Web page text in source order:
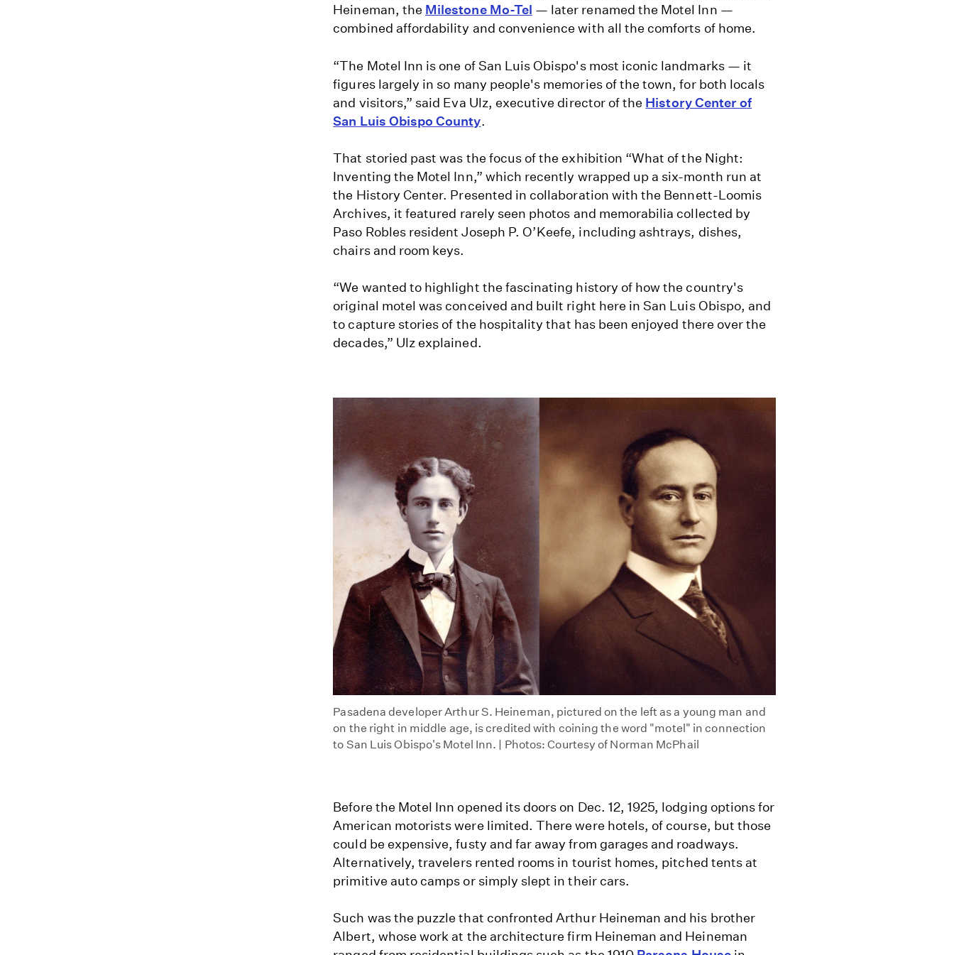
Heineman, the Milestone Mo-Tel — later renamed the Motel Inn —
combined affordability and convenience with all the comforts of home.
“The Motel Inn is one of San Luis Obispo's most iconic landmarks — it
figures largely in so many people's memories of the town, for both locals
and visitors,” said Eva Ulz, executive director of the History Center of
San Luis Obispo County.
That storied past was the focus of the exhibition “What of the Night:
Inventing the Motel Inn,” which recently wrapped up a six-month run at
the History Center. Presented in collaboration with the Bennett-Loomis
Archives, it featured rarely seen photos and memorabilia collected by
Paso Robles resident Joseph P. O’Keefe, including ashtrays, dishes,
chairs and room keys.
“We wanted to highlight the fascinating history of how the country's
original motel was conceived and built right here in San Luis Obispo, and
to capture stories of the hospitality that has been enjoyed there over the
decades,” Ulz explained.
Pasadena developer Arthur S. Heineman, pictured on the left as a young man and
on the right in middle age, is credited with coining the word "motel" in connection
to San Luis Obispo's Motel Inn. | Photos: Courtesy of Norman McPhail
Before the Motel Inn opened its doors on Dec. 12, 1925, lodging options for
American motorists were limited. There were hotels, of course, but those
could be expensive, fusty and far away from garages and roadways.
Alternatively, travelers rented rooms in tourist homes, pitched tents at
primitive auto camps or simply slept in their cars.
Such was the puzzle that confronted Arthur Heineman and his brother
Albert, whose work at the architecture firm Heineman and Heineman